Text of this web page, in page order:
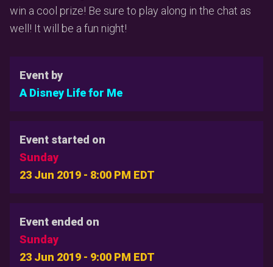
win a cool prize! Be sure to play along in the chat as
well! It will be a fun night!
Event by
A Disney Life for Me
Event started on
Sunday
23 Jun 2019 - 8:00 PM EDT
Event ended on
Sunday
23 Jun 2019 - 9:00 PM EDT